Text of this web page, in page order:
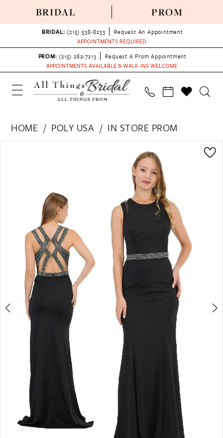
BRIDAL PROM
BRIDAL: (215) 538‑8233
Request An Appointment
APPOINTMENTS REQUIRED
PROM: (215) 282-7213
Request A Prom Appointment
APPOINTMENTS AVAILABLE & WALK-INS WELCOME
HOME POLY USA
IN STORE PROM
PAUSE AUTOPLAY
PREVIOUS SLIDE
NEXT SLIDE